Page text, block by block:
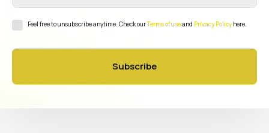
Subscribe
Feel free to unsubscribe anytime. Check ourTerms of useand Privacy Policy here.